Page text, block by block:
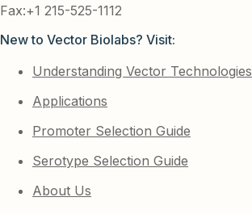
Fax:+1 215-525-1112
New to Vector Biolabs? Visit:
Understanding Vector Technologies
Applications
Promoter Selection Guide
Serotype Selection Guide
About Us